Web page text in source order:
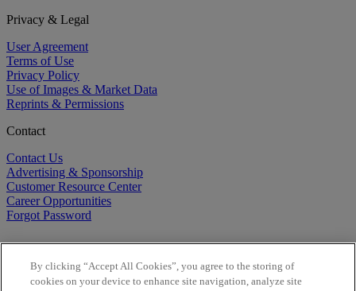
Privacy & Legal
User Agreement
Terms of Use
Privacy Policy
Use of Images & Market Data
Reprints & Permissions
Contact
Contact Us
Advertising & Sponsorship
Customer Resource Center
Career Opportunities
Forgot Password
By clicking “Accept All Cookies”, you agree to the storing of
cookies on your device to enhance site navigation, analyze site